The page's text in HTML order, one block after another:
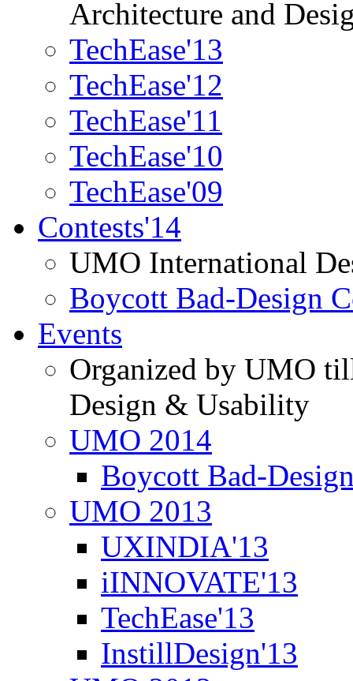
Architecture and
TechEase'13
TechEase'12
TechEase'11
TechEase'10
TechEase'09
Contests'14
UMO International
Boycott Bad-Design
Events
Organized by UMO
Design & Usability
UMO 2014
Boycott Bad-
UMO 2013
UXINDIA'13
iINNOVATE'13
TechEase'13
InstillDesign'13